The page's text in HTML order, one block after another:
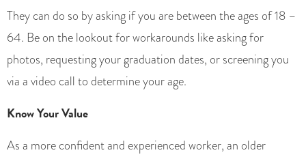
They can do so by asking if you are between the ages of 18 –
64. Be on the lookout for workarounds like asking for
photos, requesting your graduation dates, or screening you
via a video call to determine your age.
Know Your Value
As a more confident and experienced worker, an older